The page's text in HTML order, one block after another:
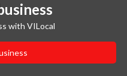
with VILocal